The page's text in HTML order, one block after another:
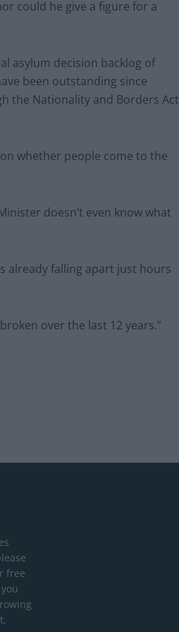
could he give a figure for a
asylum decision backlog of
been outstanding since
the Nationality and Borders Act
whether people come to the
doesn’t even know what
already falling apart just hours
over the last 12 years.”
free